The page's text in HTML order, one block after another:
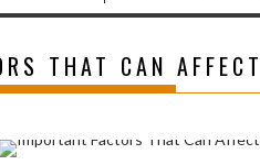
THAT CAN